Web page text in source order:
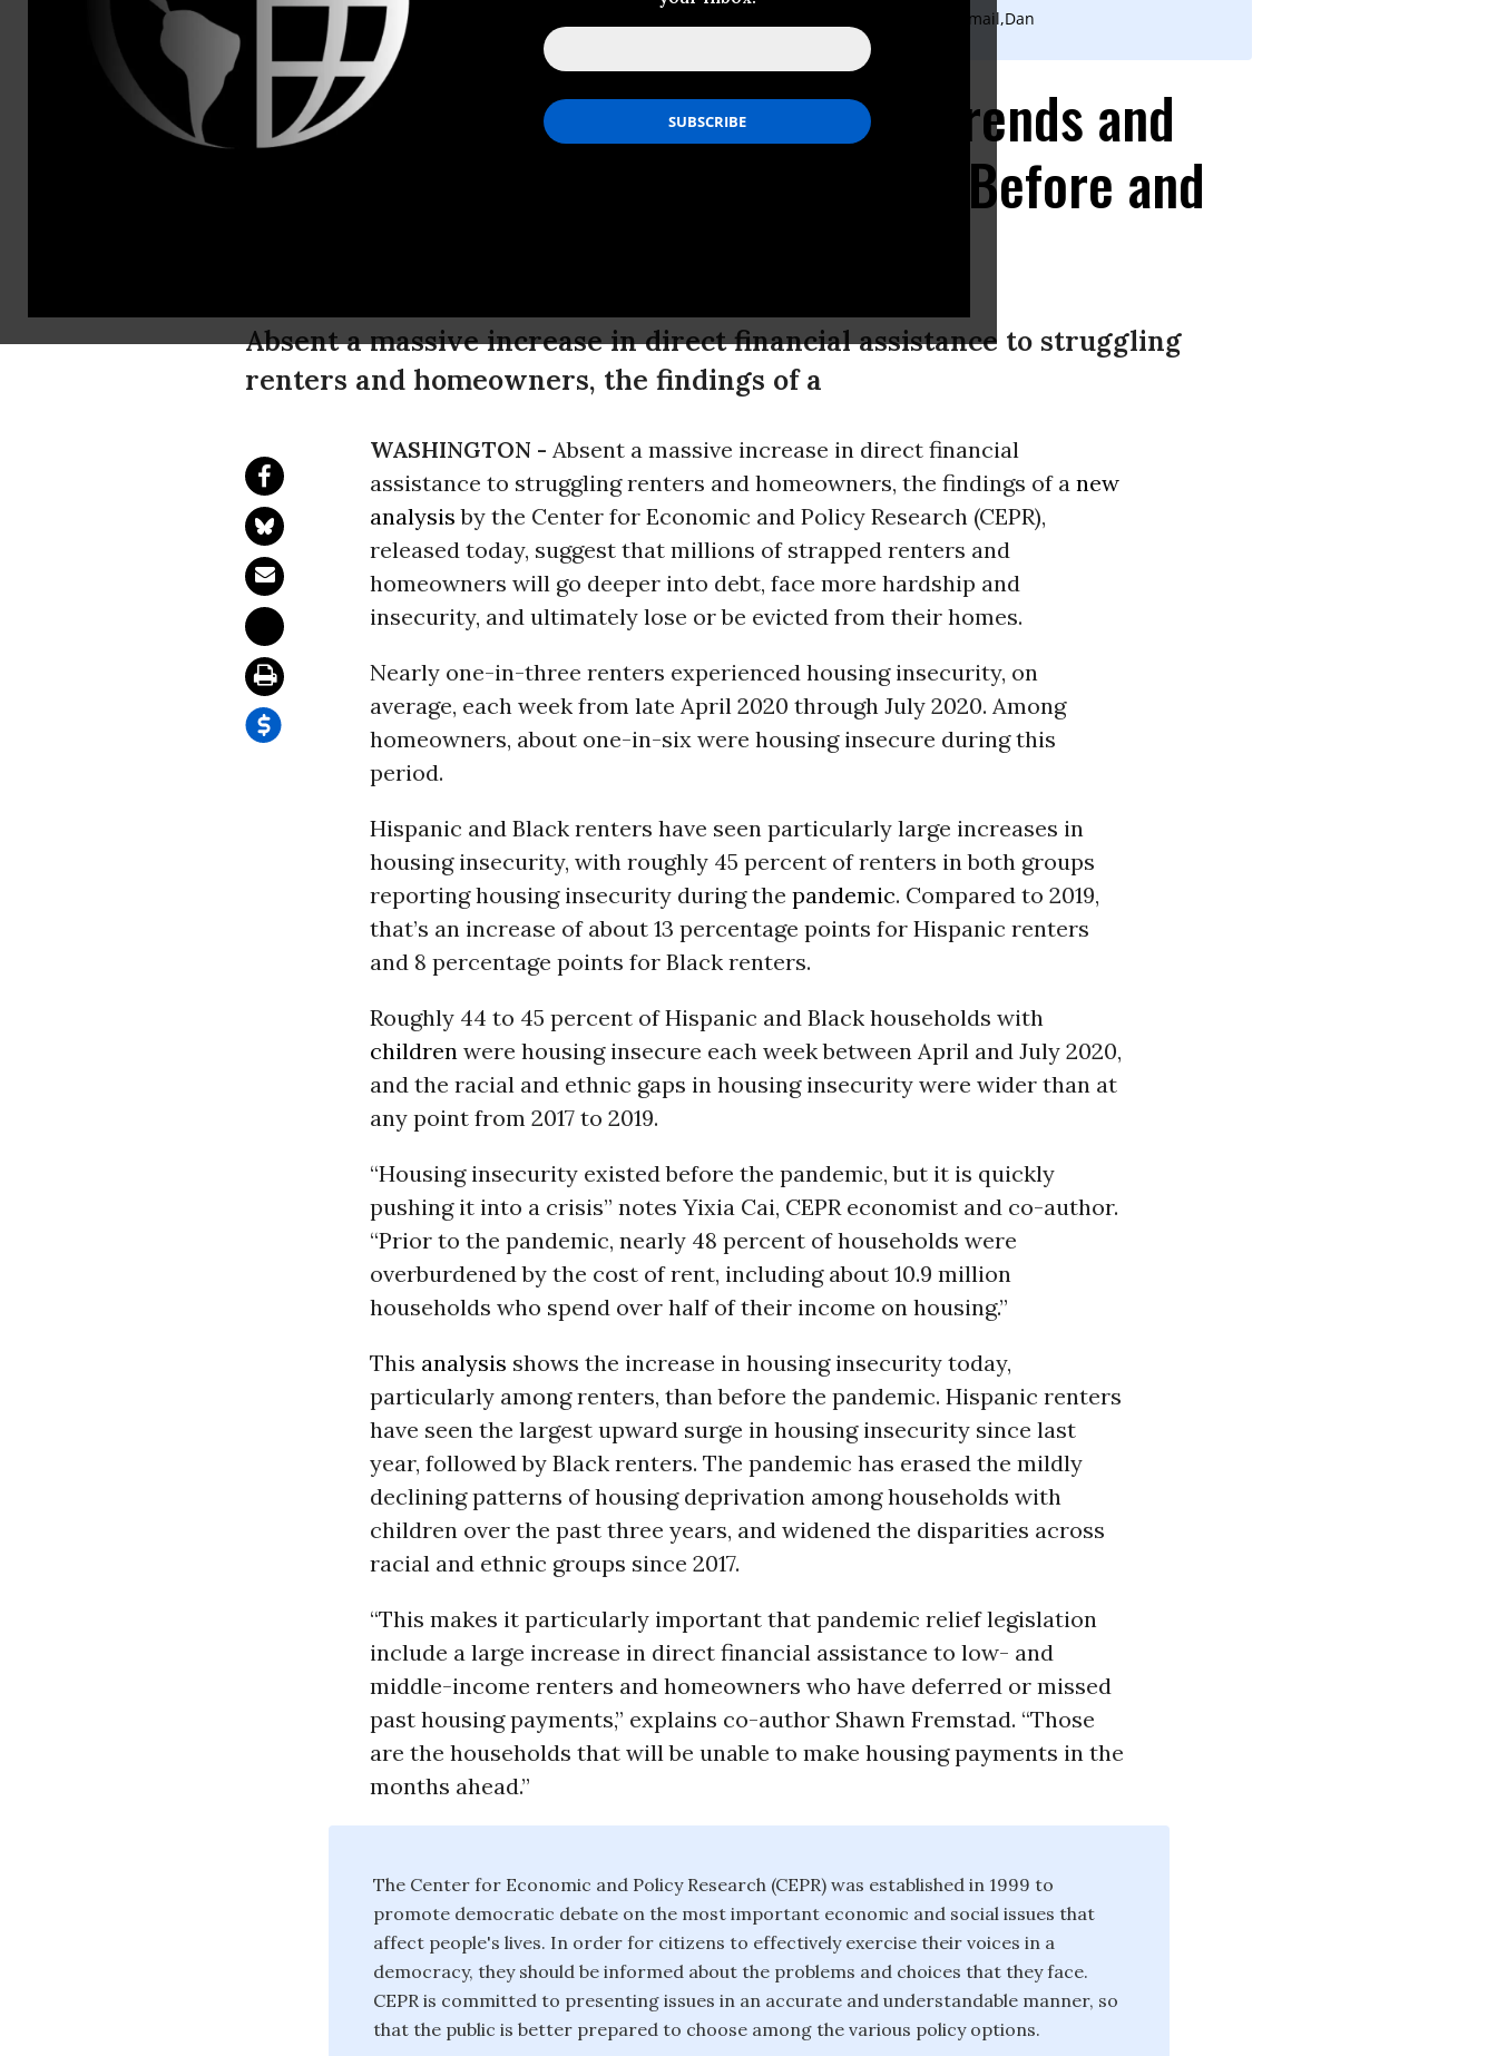
Tillie McInnis,Domestic Communications Coordinator,202-293-5380 x117,E-mail,Dan
Beeton,International Communications Coordinator,202-239-1460,E-mail
Housing Crisis by the Numbers: Trends and
Disparities in Housing Insecurity Before and
Absent a massive increase in direct financial assistance to struggling
renters and homeowners, the findings of a
WASHINGTON - Absent a massive increase in direct financial
assistance to struggling renters and homeowners, the findings of a new
analysis by the Center for Economic and Policy Research (CEPR),
released today, suggest that millions of strapped renters and
homeowners will go deeper into debt, face more hardship and
insecurity, and ultimately lose or be evicted from their homes.
Nearly one-in-three renters experienced housing insecurity, on
average, each week from late April 2020 through July 2020. Among
homeowners, about one-in-six were housing insecure during this
period.
Hispanic and Black renters have seen particularly large increases in
housing insecurity, with roughly 45 percent of renters in both groups
reporting housing insecurity during the pandemic. Compared to 2019,
that’s an increase of about 13 percentage points for Hispanic renters
and 8 percentage points for Black renters.
Roughly 44 to 45 percent of Hispanic and Black households with
children were housing insecure each week between April and July 2020,
and the racial and ethnic gaps in housing insecurity were wider than at
any point from 2017 to 2019.
“Housing insecurity existed before the pandemic, but it is quickly
pushing it into a crisis” notes Yixia Cai, CEPR economist and co-author.
“Prior to the pandemic, nearly 48 percent of households were
overburdened by the cost of rent, including about 10.9 million
households who spend over half of their income on housing.”
This analysis shows the increase in housing insecurity today,
particularly among renters, than before the pandemic. Hispanic renters
have seen the largest upward surge in housing insecurity since last
year, followed by Black renters. The pandemic has erased the mildly
declining patterns of housing deprivation among households with
children over the past three years, and widened the disparities across
racial and ethnic groups since 2017.
“This makes it particularly important that pandemic relief legislation
include a large increase in direct financial assistance to low- and
middle-income renters and homeowners who have deferred or missed
past housing payments,” explains co-author Shawn Fremstad. “Those
are the households that will be unable to make housing payments in the
months ahead.”
The Center for Economic and Policy Research (CEPR) was established in 1999 to
promote democratic debate on the most important economic and social issues that
affect people's lives. In order for citizens to effectively exercise their voices in a
democracy, they should be informed about the problems and choices that they face.
CEPR is committed to presenting issues in an accurate and understandable manner, so
that the public is better prepared to choose among the various policy options.